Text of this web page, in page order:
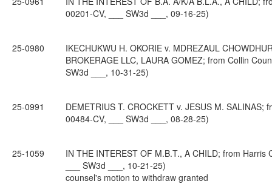
00201-CV, ___ SW3d ___, 09-16-25)
25-0980
IKECHUKWU H. OKORIE v. MDREZAUL
BROKERAGE LLC, LAURA GOMEZ; from Collin
SW3d ___, 10-31-25)
25-0991
DEMETRIUS T. CROCKETT v. JESUS M.
00484-CV, ___ SW3d ___, 08-28-25)
25-1059
IN THE INTEREST OF M.B.T., A CHILD; from
___ SW3d ___, 10-21-25)
counsel's motion to withdraw granted